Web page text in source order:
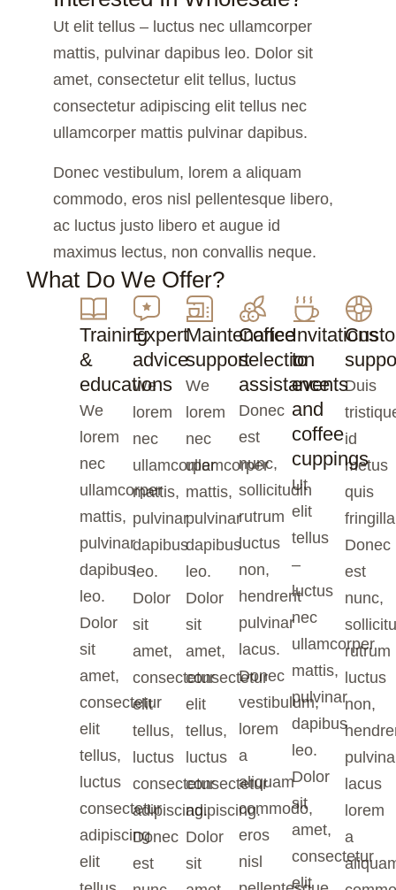
Ut elit tellus – luctus nec ullamcorper
mattis, pulvinar dapibus leo. Dolor sit
amet, consectetur elit tellus, luctus
consectetur adipiscing elit tellus nec
ullamcorper mattis pulvinar dapibus.
Donec vestibulum, lorem a aliquam
commodo, eros nisl pellentesque libero,
ac luctus justo libero et augue id
maximus lectus, non convallis neque.
What Do We Offer?
Training
&
educations
We
lorem
nec
ullamcorper
mattis,
pulvinar
dapibus
leo.
Dolor
sit
amet,
consectetur
elit
tellus,
luctus
consectetur
adipiscing
elit
Expert
advice
We
lorem
nec
ullamcorper
mattis,
pulvinar
dapibus
leo.
Dolor
sit
amet,
consectetur
elit
tellus,
luctus
consectetur
adipiscing.
Donec
est
Maintenance
support
We
lorem
nec
ullamcorper
mattis,
pulvinar
dapibus
leo.
Dolor
sit
amet,
consectetur
elit
tellus,
luctus
consectetur
adipiscing.
Dolor
sit
Coffee
selection
assistance
Donec
est
nunc,
sollicitudin
rutrum
luctus
non,
hendrerit
pulvinar
lacus.
Donec
vestibulum,
lorem
a
aliquam
commodo,
eros
nisl
Invitations
to
events
and
coffee
cuppings
Ut
elit
tellus
–
luctus
nec
ullamcorper
mattis,
pulvinar
dapibus
leo.
Dolor
sit
amet,
consectetur
elit
Duis
id
metus
quis
Donec
est
nunc,
rutrum
luctus
non,
lacus
lorem
a